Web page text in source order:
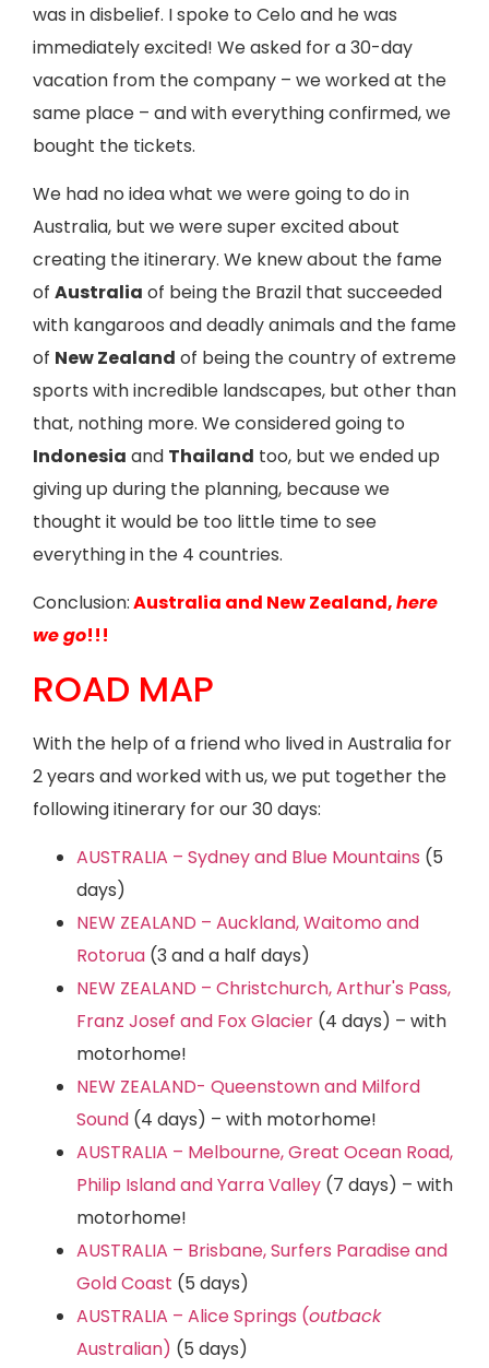
was in disbelief. I spoke to Celo and he was
immediately excited! We asked for a 30-day
vacation from the company – we worked at the
same place – and with everything confirmed, we
bought the tickets.
We had no idea what we were going to do in
Australia, but we were super excited about
creating the itinerary. We knew about the fame
of Australia of being the Brazil that succeeded
with kangaroos and deadly animals and the fame
of New Zealand of being the country of extreme
sports with incredible landscapes, but other than
that, nothing more. We considered going to
Indonesia and Thailand too, but we ended up
giving up during the planning, because we
thought it would be too little time to see
everything in the 4 countries.
Conclusion:Australia and New Zealand,here
we go!!!
ROAD MAP
With the help of a friend who lived in Australia for
2 years and worked with us, we put together the
following itinerary for our 30 days:
AUSTRALIA – Sydney and Blue Mountains (5
days)
NEW ZEALAND – Auckland, Waitomo and
Rotorua (3 and a half days)
NEW ZEALAND – Christchurch, Arthur's Pass,
Franz Josef and Fox Glacier (4 days) – with
motorhome!
NEW ZEALAND- Queenstown and Milford
Sound (4 days) – with motorhome!
AUSTRALIA – Melbourne, Great Ocean Road,
Philip Island and Yarra Valley (7 days) – with
motorhome!
AUSTRALIA – Brisbane, Surfers Paradise and
Gold Coast (5 days)
AUSTRALIA – Alice Springs (outback
Australian) (5 days)